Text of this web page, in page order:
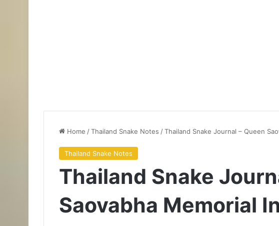
Home /Thailand Snake Notes /Thailand Snake Journal – Queen
Thailand Snake Notes
Thailand Snake
Saovabha Memorial